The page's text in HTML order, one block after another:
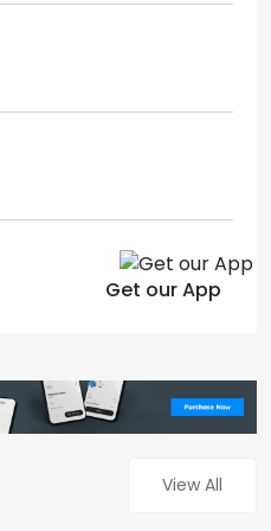
View All
Get our App